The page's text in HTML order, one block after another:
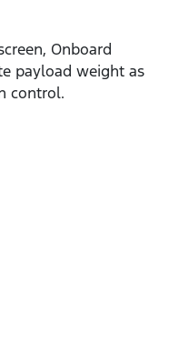
Onboard
payload weight as
control.